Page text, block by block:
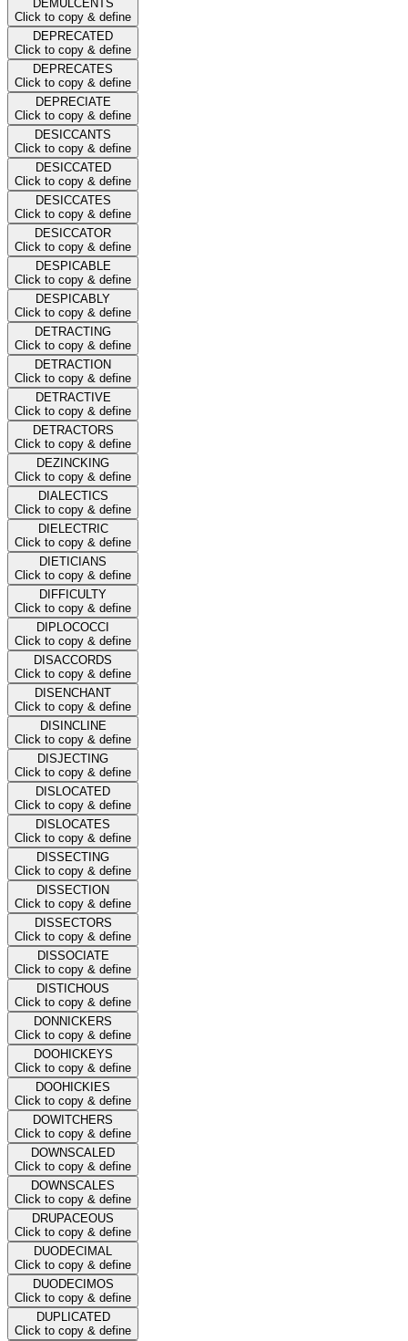
DEMULCENTS
Click to copy & define
DEPRECATED
Click to copy & define
DEPRECATES
Click to copy & define
DEPRECIATE
Click to copy & define
DESICCANTS
Click to copy & define
DESICCATED
Click to copy & define
DESICCATES
Click to copy & define
DESICCATOR
Click to copy & define
DESPICABLE
Click to copy & define
DESPICABLY
Click to copy & define
DETRACTING
Click to copy & define
DETRACTION
Click to copy & define
DETRACTIVE
Click to copy & define
DETRACTORS
Click to copy & define
DEZINCKING
Click to copy & define
DIALECTICS
Click to copy & define
DIELECTRIC
Click to copy & define
DIETICIANS
Click to copy & define
DIFFICULTY
Click to copy & define
DIPLOCOCCI
Click to copy & define
DISACCORDS
Click to copy & define
DISENCHANT
Click to copy & define
DISINCLINE
Click to copy & define
DISJECTING
Click to copy & define
DISLOCATED
Click to copy & define
DISLOCATES
Click to copy & define
DISSECTING
Click to copy & define
DISSECTION
Click to copy & define
DISSECTORS
Click to copy & define
DISSOCIATE
Click to copy & define
DISTICHOUS
Click to copy & define
DONNICKERS
Click to copy & define
DOOHICKEYS
Click to copy & define
DOOHICKIES
Click to copy & define
DOWITCHERS
Click to copy & define
DOWNSCALED
Click to copy & define
DOWNSCALES
Click to copy & define
DRUPACEOUS
Click to copy & define
DUODECIMAL
Click to copy & define
DUODECIMOS
Click to copy & define
DUPLICATED
Click to copy & define